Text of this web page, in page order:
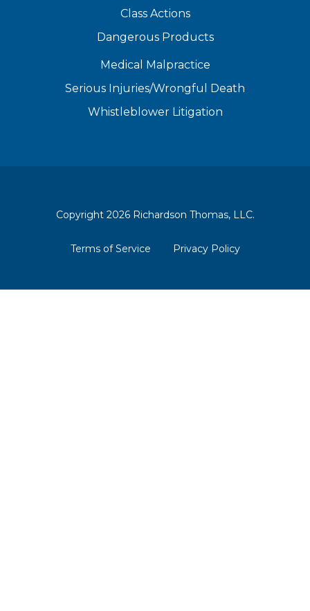
Class Actions
Dangerous Products
Medical Malpractice
Serious Injuries/Wrongful Death
Whistleblower Litigation
Copyright 2026 Richardson Thomas, LLC.
Terms of Service Privacy Policy